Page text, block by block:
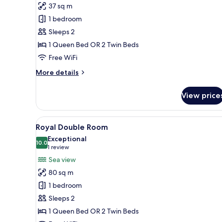
Room,
Sea
View
37 sq m
1 bedroom
Sleeps 2
1 Queen Bed OR 2 Twin Beds
Free WiFi
More details
More
Room,
Sea
View
View
View
all
photos
for
Royal
Double
Room
A bedroom with a tufted
10
Royal Double Room
10.010.0 out of 10
Exceptional
1 review
(1
review)
Sea view
80 sq m
1 bedroom
Sleeps 2
1 Queen Bed OR 2 Twin Beds